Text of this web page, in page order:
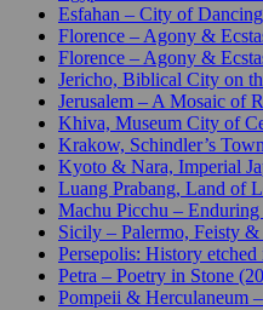
Esfahan – City of
Florence – Agony &
Florence – Agony &
Jericho, Biblical City on
Jerusalem – A Mosaic of
Khiva, Museum City of
Krakow, Schindler’s
Kyoto & Nara, Imperial
Luang Prabang, Land of
Machu Picchu –
Sicily – Palermo, Feisty
Persepolis: History
Petra – Poetry in Stone
Pompeii & Herculaneum